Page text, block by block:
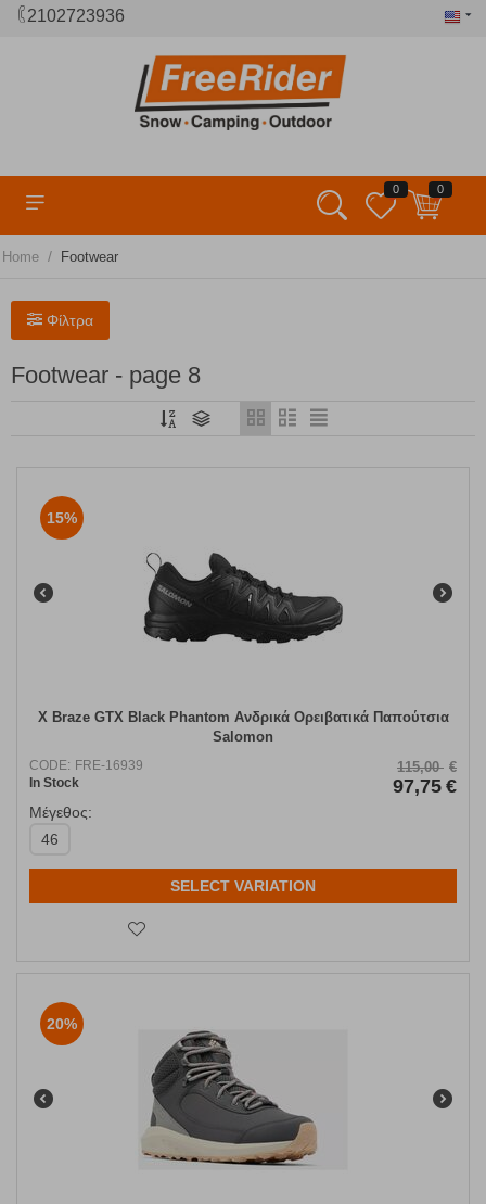
2102723936
0 0
Home / Footwear
Φίλτρα
Footwear - page 8
15%
X Braze GTX Black Phantom Ανδρικά Ορειβατικά Παπούτσια
Salomon
CODE: FRE-16939
In Stock
115,00 €
97,75 €
Μέγεθος:
46
SELECT VARIATION
20%